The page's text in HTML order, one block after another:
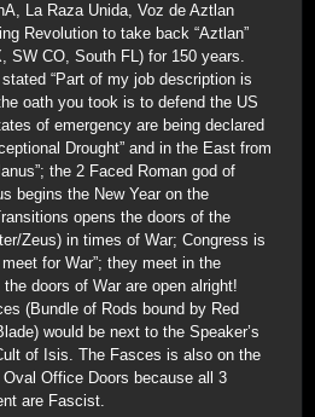
La Raza Unida, Voz de Aztlan
Revolution to take back “Aztlan”
SW CO, South FL) for 150 years.
“Part of my job description is
oath you took is to defend the US
of emergency are being declared
Drought” and in the East from
the 2 Faced Roman god of
begins the New Year on the
opens the doors of the
Zeus) in times of War; Congress is
for War”; they meet in the
the doors of War are open alright!
(Bundle of Rods bound by Red
would be next to the Speaker’s
of Isis. The Fasces is also on the
Office Doors because all 3
are Fascist.